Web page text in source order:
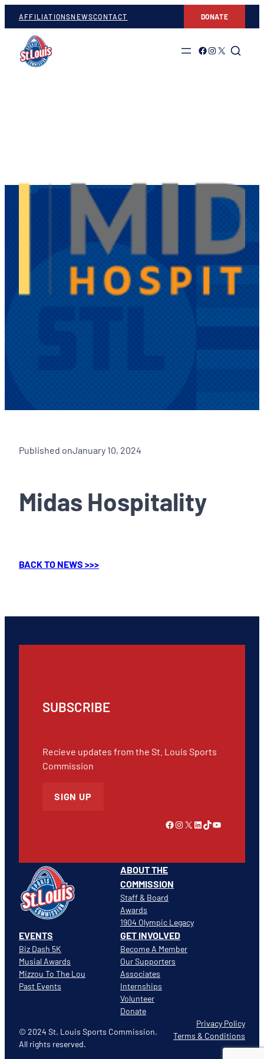
AFFILIATIONSNEWSCONTACT DONATE
Link to Facebook
Link to Instagram
Link to Twitter
Published onJanuary 10, 2024
Midas Hospitality
BACK TO NEWS >>>
ABOUT THE
COMMISSION
Staff & Board
Awards
1904 Olympic Legacy
EVENTS
Biz Dash 5K
Musial Awards
Mizzou To The Lou
Past Events
GET INVOLVED
Become A Member
Our Supporters
Associates
Internships
Volunteer
Donate
SUBSCRIBE
Recieve updates from the St. Louis Sports
Commission
SIGN UP
Link to Facebook Instagram X LinkedIn TikTok YouTube
© 2024 St. Louis Sports Commission.
All rights reserved.
Privacy Policy
Terms & Conditions